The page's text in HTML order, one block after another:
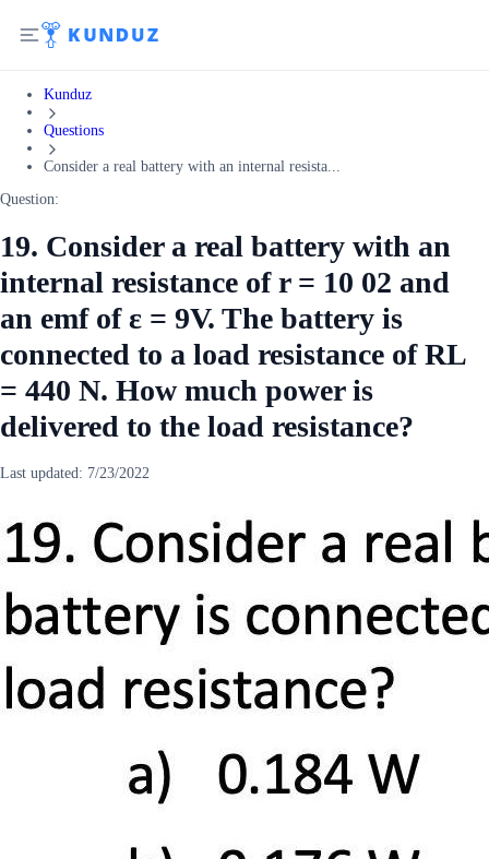
Kunduz
Questions
Consider a real battery with an internal resista...
Question:
19. Consider a real battery with an
internal resistance of r = 10 02 and
an emf of ε = 9V. The battery is
connected to a load resistance of RL
= 440 N. How much power is
delivered to the load resistance?
Last updated: 7/23/2022